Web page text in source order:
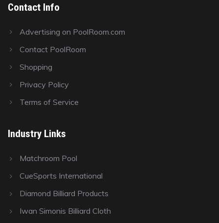
Contact Info
Advertising on PoolRoom.com
Contact PoolRoom
Shopping
Privacy Policy
Terms of Service
Industry Links
Matchroom Pool
CueSports International
Diamond Billiard Products
Iwan Simonis Billiard Cloth